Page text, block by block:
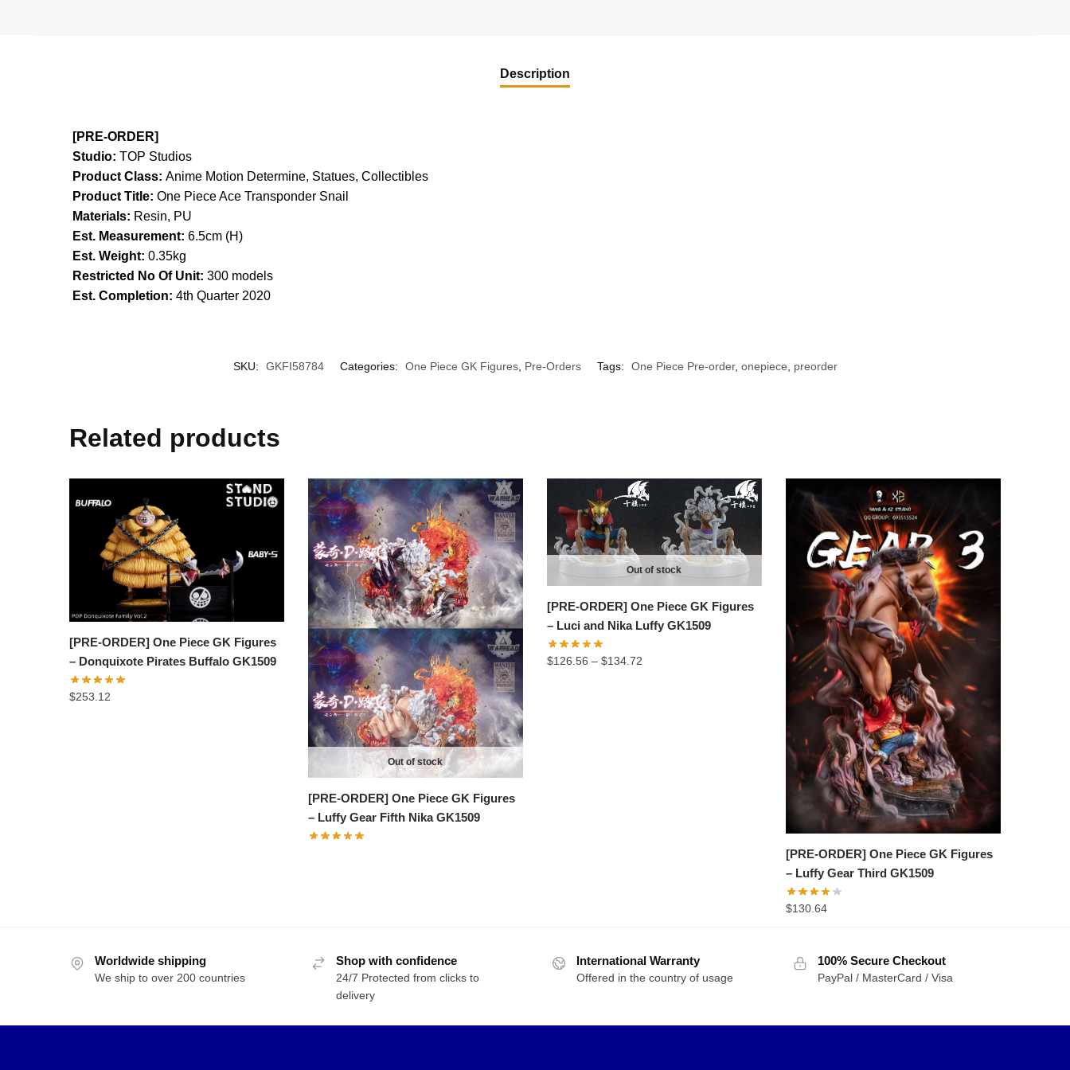
Description
[PRE-ORDER]
Studio: TOP Studios
Product Class:Anime Motion Determine, Statues, Collectibles
Product Title: One Piece Ace Transponder Snail
Materials: Resin, PU
Est. Measurement: 6.5cm (H)
Est. Weight: 0.35kg
Restricted No Of Unit: 300 models
Est. Completion: 4th Quarter 2020
SKU: GKFI58784 Categories: One Piece GK Figures, Pre-Orders Tags: One Piece Pre-order, onepiece preorder
Related products
[PRE-ORDER] One Piece GK Figures
– Donquixote Pirates Buffalo GK1509
$253.12
Out of stock
[PRE-ORDER] One Piece GK Figures
– Luffy Gear Fifth Nika GK1509
Out of stock
[PRE-ORDER] One Piece GK Figures
– Luci and Nika Luffy GK1509
$126.56 – $134.72Price
[PRE-ORDER] One Piece GK Figures
– Luffy Gear Third GK1509
$130.64
Worldwide shipping
We ship to over 200 countries
Shop with confidence
24/7 Protected from clicks to
delivery
International Warranty
Offered in the country of usage
100% Secure Checkout
PayPal / MasterCard / Visa